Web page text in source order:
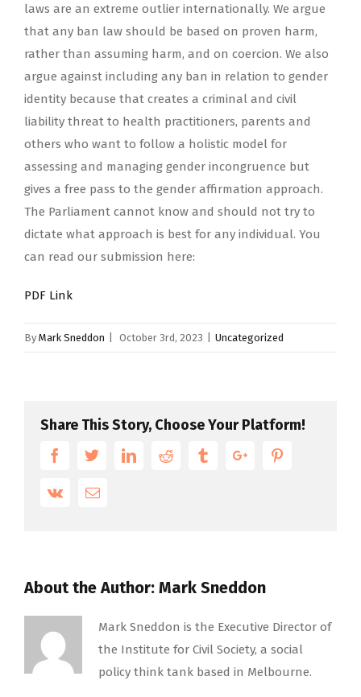
laws are an extreme outlier internationally. We argue
that any ban law should be based on proven harm,
rather than assuming harm, and on coercion. We also
argue against including any ban in relation to gender
identity because that creates a criminal and civil
liability threat to health practitioners, parents and
others who want to follow a holistic model for
assessing and managing gender incongruence but
gives a free pass to the gender affirmation approach.
The Parliament cannot know and should not try to
dictate what approach is best for any individual. You
can read our submission here:
PDF Link
By Mark Sneddon October 3rd, 2023 Uncategorized
Share This Story, Choose Your Platform!
FacebookTwitterLinkedinReddit TumblrGoogle+
Vk Email
About the Author: Mark Sneddon
Mark Sneddon is the Executive Director of
the Institute for Civil Society, a social
policy think tank based in Melbourne.